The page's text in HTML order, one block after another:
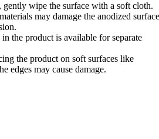
wipe the surface with a soft cloth.
may damage the anodized surface
the product is available for separate
the product on soft surfaces like
edges may cause damage.